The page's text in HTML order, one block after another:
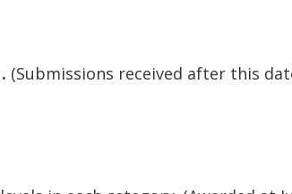
. (Submissions received after this